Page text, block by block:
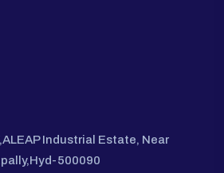
Industrial Estate, Near
500090